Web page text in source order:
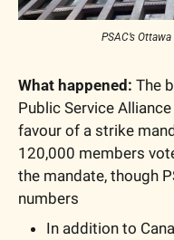
PSAC’s
What happened: The
Public Service
favour of a strike
120,000 members
the mandate, though
numbers
In addition to